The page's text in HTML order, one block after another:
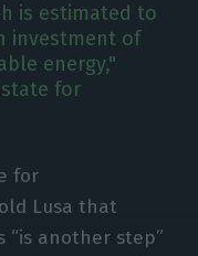
is estimated to
investment of
energy,"
for
for
Lusa that
“is another step”